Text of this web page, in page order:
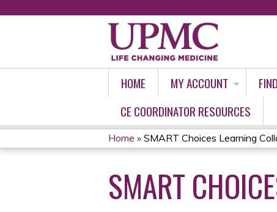
HOME MY ACCOUNT
CE COORDINATOR RESOURCES
YOU
ARE
Home » SMART Choices Learning
SMART